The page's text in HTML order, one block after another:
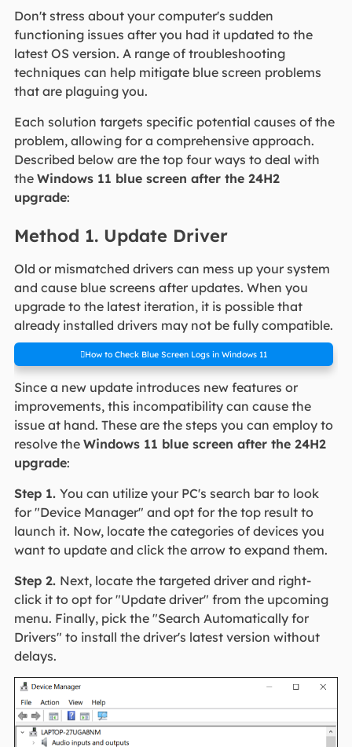
Don't stress about your computer's sudden
functioning issues after you had it updated to the
latest OS version. A range of troubleshooting
techniques can help mitigate blue screen problems
that are plaguing you.
Each solution targets specific potential causes of the
problem, allowing for a comprehensive approach.
Described below are the top four ways to deal with
the Windows 11 blue screen after the 24H2
upgrade:
Method 1. Update Driver
Old or mismatched drivers can mess up your system
and cause blue screens after updates. When you
upgrade to the latest iteration, it is possible that
already installed drivers may not be fully compatible.
How to Check Blue Screen Logs in Windows 11
Since a new update introduces new features or
improvements, this incompatibility can cause the
issue at hand. These are the steps you can employ to
resolve the Windows 11 blue screen after the 24H2
upgrade:
Step 1. You can utilize your PC's search bar to look
for "Device Manager" and opt for the top result to
launch it. Now, locate the categories of devices you
want to update and click the arrow to expand them.
Step 2. Next, locate the targeted driver and right-
click it to opt for "Update driver" from the upcoming
menu. Finally, pick the "Search Automatically for
Drivers" to install the driver's latest version without
delays.